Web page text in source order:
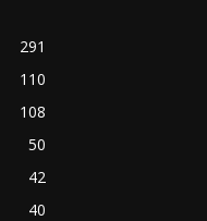
291
110
108
50
42
40